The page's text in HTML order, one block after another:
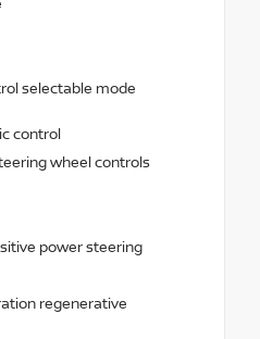
selectable mode
control
wheel controls
power steering
regenerative